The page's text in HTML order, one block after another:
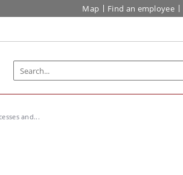
Map Find an employee
and...